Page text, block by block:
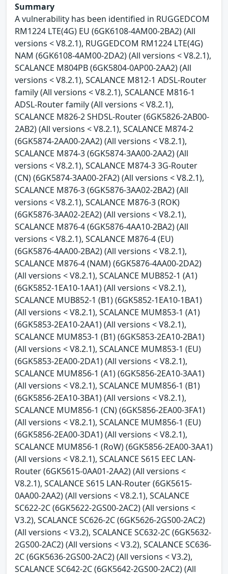
Summary
A vulnerability has been identified in RUGGEDCOM
RM1224 LTE(4G) EU (6GK6108-4AM00-2BA2) (All
versions < V8.2.1), RUGGEDCOM RM1224 LTE(4G)
NAM (6GK6108-4AM00-2DA2) (All versions < V8.2.1),
SCALANCE M804PB (6GK5804-0AP00-2AA2) (All
versions < V8.2.1), SCALANCE M812-1 ADSL-Router
family (All versions < V8.2.1), SCALANCE M816-1
ADSL-Router family (All versions < V8.2.1),
SCALANCE M826-2 SHDSL-Router (6GK5826-2AB00-
2AB2) (All versions < V8.2.1), SCALANCE M874-2
(6GK5874-2AA00-2AA2) (All versions < V8.2.1),
SCALANCE M874-3 (6GK5874-3AA00-2AA2) (All
versions < V8.2.1), SCALANCE M874-3 3G-Router
(CN) (6GK5874-3AA00-2FA2) (All versions < V8.2.1),
SCALANCE M876-3 (6GK5876-3AA02-2BA2) (All
versions < V8.2.1), SCALANCE M876-3 (ROK)
(6GK5876-3AA02-2EA2) (All versions < V8.2.1),
SCALANCE M876-4 (6GK5876-4AA10-2BA2) (All
versions < V8.2.1), SCALANCE M876-4 (EU)
(6GK5876-4AA00-2BA2) (All versions < V8.2.1),
SCALANCE M876-4 (NAM) (6GK5876-4AA00-2DA2)
(All versions < V8.2.1), SCALANCE MUB852-1 (A1)
(6GK5852-1EA10-1AA1) (All versions < V8.2.1),
SCALANCE MUB852-1 (B1) (6GK5852-1EA10-1BA1)
(All versions < V8.2.1), SCALANCE MUM853-1 (A1)
(6GK5853-2EA10-2AA1) (All versions < V8.2.1),
SCALANCE MUM853-1 (B1) (6GK5853-2EA10-2BA1)
(All versions < V8.2.1), SCALANCE MUM853-1 (EU)
(6GK5853-2EA00-2DA1) (All versions < V8.2.1),
SCALANCE MUM856-1 (A1) (6GK5856-2EA10-3AA1)
(All versions < V8.2.1), SCALANCE MUM856-1 (B1)
(6GK5856-2EA10-3BA1) (All versions < V8.2.1),
SCALANCE MUM856-1 (CN) (6GK5856-2EA00-3FA1)
(All versions < V8.2.1), SCALANCE MUM856-1 (EU)
(6GK5856-2EA00-3DA1) (All versions < V8.2.1),
SCALANCE MUM856-1 (RoW) (6GK5856-2EA00-3AA1)
(All versions < V8.2.1), SCALANCE S615 EEC LAN-
Router (6GK5615-0AA01-2AA2) (All versions <
V8.2.1), SCALANCE S615 LAN-Router (6GK5615-
0AA00-2AA2) (All versions < V8.2.1), SCALANCE
SC622-2C (6GK5622-2GS00-2AC2) (All versions <
V3.2), SCALANCE SC626-2C (6GK5626-2GS00-2AC2)
(All versions < V3.2), SCALANCE SC632-2C (6GK5632-
2GS00-2AC2) (All versions < V3.2), SCALANCE SC636-
2C (6GK5636-2GS00-2AC2) (All versions < V3.2),
SCALANCE SC642-2C (6GK5642-2GS00-2AC2) (All